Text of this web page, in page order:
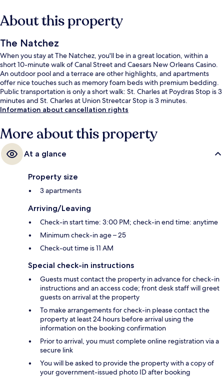
About this property
The Natchez
When you stay at The Natchez, you'll be in a great location, within a
short 10-minute walk of Canal Street and Caesars New Orleans Casino.
An outdoor pool and a terrace are other highlights, and apartments
offer nice touches such as memory foam beds with premium bedding.
Public transportation is only a short walk: St. Charles at Poydras Stop is 3
minutes and St. Charles at Union Streetcar Stop is 3 minutes.
Information about cancellation rights
More about this property
At a glance
Property size
3 apartments
Arriving/Leaving
Check-in start time: 3:00 PM; check-in end time: anytime
Minimum check-in age – 25
Check-out time is 11 AM
Special check-in instructions
Guests must contact the property in advance for check-in
instructions and an access code; front desk staff will greet
guests on arrival at the property
To make arrangements for check-in please contact the
property at least 24 hours before arrival using the
information on the booking confirmation
Prior to arrival, you must complete online registration via a
secure link
You will be asked to provide the property with a copy of
your government-issued photo ID after booking